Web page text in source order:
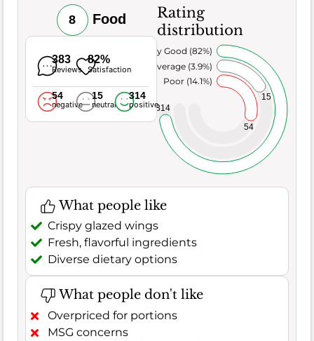
8 Food
383
Reviews
82%
Satisfaction
54
negative
15
neutral
314
positive
Rating
distribution
54
15
314
Poor (14.1%)
Average (3.9%)
Very Good (82%)
What people like
Crispy glazed wings
Fresh, flavorful ingredients
Diverse dietary options
What people don't like
Overpriced for portions
MSG concerns